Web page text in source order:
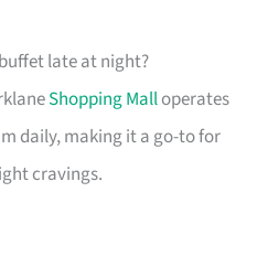
late at night?
Shopping Malloperates
daily, making it a go-to for
cravings.